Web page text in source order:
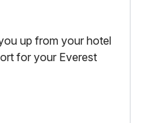
up from your hotel
for your Everest